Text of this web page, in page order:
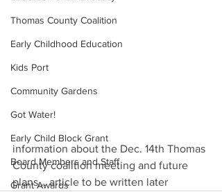
Thomas County Coalition
Early Childhood Education
Kids Port
Community Gardens
Got Water!
Early Child Block Grant
Board Members and Staff
Grant Awards
information about the Dec. 14th Thomas
County coalition meeting and future
plans... article to be written later